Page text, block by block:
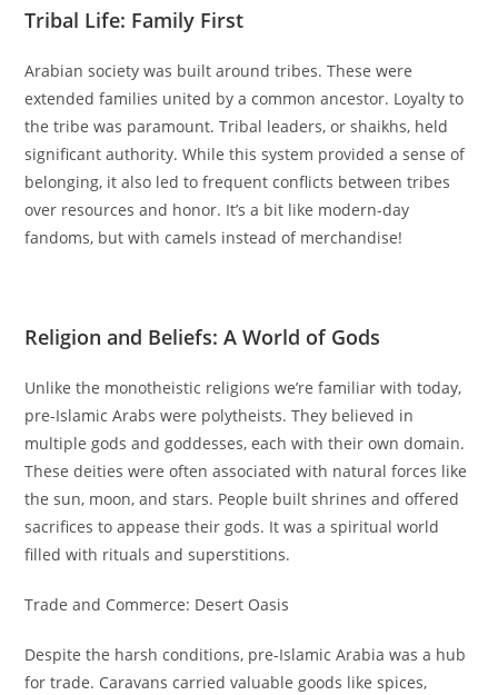
Tribal Life: Family First
Arabian society was built around tribes. These were
extended families united by a common ancestor. Loyalty to
the tribe was paramount. Tribal leaders, or shaikhs, held
significant authority. While this system provided a sense of
belonging, it also led to frequent conflicts between tribes
over resources and honor. It’s a bit like modern-day
fandoms, but with camels instead of merchandise!
Religion and Beliefs: A World of Gods
Unlike the monotheistic religions we’re familiar with today,
pre-Islamic Arabs were polytheists. They believed in
multiple gods and goddesses, each with their own domain.
These deities were often associated with natural forces like
the sun, moon, and stars. People built shrines and offered
sacrifices to appease their gods. It was a spiritual world
filled with rituals and superstitions.
Trade and Commerce: Desert Oasis
Despite the harsh conditions, pre-Islamic Arabia was a hub
for trade. Caravans carried valuable goods like spices,